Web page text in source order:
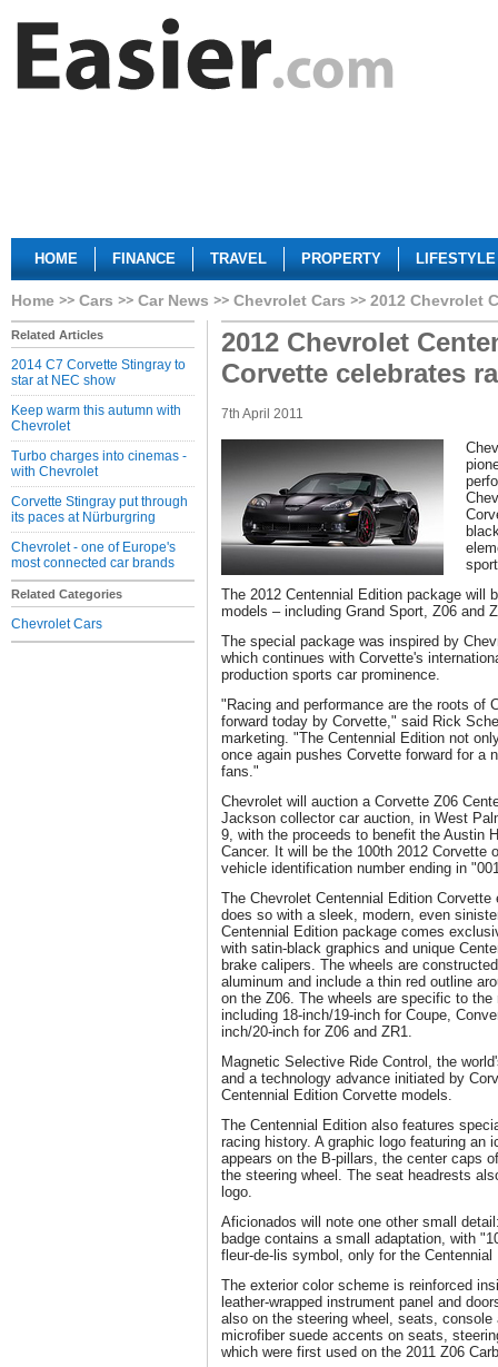
HOME FINANCE TRAVEL PROPERTY LIFESTYLE
Home Cars Car News Chevrolet Cars 2012 Chevrolet
Related Articles
2014 C7 Corvette Stingray to
star at NEC show
Keep warm this autumn with
Chevrolet
Turbo charges into cinemas -
with Chevrolet
Corvette Stingray put through
its paces at Nürburgring
Chevrolet - one of Europe's
most connected car brands
Related Categories
Chevrolet Cars
2012 Chevrolet
Corvette celebrates
7th April 2011
The 2012 Centennial Edition package will
models – including Grand Sport, Z06 and
The special package was inspired by
which continues with Corvette's
production sports car prominence.
"Racing and performance are the roots of
forward today by Corvette," said Rick
marketing. "The Centennial Edition not
once again pushes Corvette forward for a
fans."
Chevrolet will auction a Corvette Z06
Jackson collector car auction, in West
9, with the proceeds to benefit the Austin
Cancer. It will be the 100th 2012 Corvette
vehicle identification number ending in
The Chevrolet Centennial Edition
does so with a sleek, modern, even
Centennial Edition package comes
with satin-black graphics and unique
brake calipers. The wheels are
aluminum and include a thin red outline
on the Z06. The wheels are specific to
including 18-inch/19-inch for Coupe,
inch/20-inch for Z06 and ZR1.
Magnetic Selective Ride Control, the
and a technology advance initiated by
Centennial Edition Corvette models.
The Centennial Edition also features
racing history. A graphic logo featuring an
appears on the B-pillars, the center caps
the steering wheel. The seat headrests
logo.
Aficionados will note one other small
badge contains a small adaptation, with
fleur-de-lis symbol, only for the Centennial
The exterior color scheme is reinforced
leather-wrapped instrument panel and
also on the steering wheel, seats,
microfiber suede accents on seats,
which were first used on the 2011 Z06